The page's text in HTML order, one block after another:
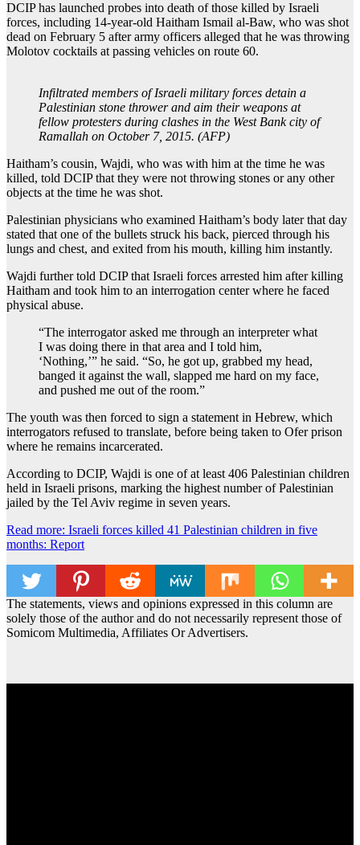
DCIP has launched probes into death of those killed by Israeli
forces, including 14-year-old Haitham Ismail al-Baw, who was shot
dead on February 5 after army officers alleged that he was throwing
Molotov cocktails at passing vehicles on route 60.
Infiltrated members of Israeli military forces detain a
Palestinian stone thrower and aim their weapons at
fellow protesters during clashes in the West Bank city of
Ramallah on October 7, 2015. (AFP)
Haitham’s cousin, Wajdi, who was with him at the time he was
killed, told DCIP that they were not throwing stones or any other
objects at the time he was shot.
Palestinian physicians who examined Haitham’s body later that day
stated that one of the bullets struck his back, pierced through his
lungs and chest, and exited from his mouth, killing him instantly.
Wajdi further told DCIP that Israeli forces arrested him after killing
Haitham and took him to an interrogation center where he faced
physical abuse.
“The interrogator asked me through an interpreter what
I was doing there in that area and I told him,
‘Nothing,’” he said. “So, he got up, grabbed my head,
banged it against the wall, slapped me hard on my face,
and pushed me out of the room.”
The youth was then forced to sign a statement in Hebrew, which
interrogators refused to translate, before being taken to Ofer prison
where he remains incarcerated.
According to DCIP, Wajdi is one of at least 406 Palestinian children
held in Israeli prisons, marking the highest number of Palestinian
jailed by the Tel Aviv regime in seven years.
Read more: Israeli forces killed 41 Palestinian children in five
months: Report
The statements, views and opinions expressed in this column are
solely those of the author and do not necessarily represent those of
Somicom Multimedia, Affiliates Or Advertisers.